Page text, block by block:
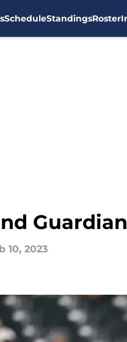
ScheduleStandingsRoster
10, 2023